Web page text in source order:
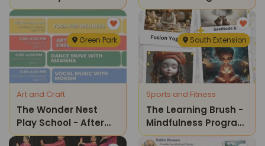
& Zumba Classes
Fest A Fun Afternoon
Of Yoga And Baking
Green Park
Art and Craft
The Wonder Nest
Play School - After
School Program
South Extension
Sports and Fitness
The Learning Brush -
Mindfulness Program
For Kids